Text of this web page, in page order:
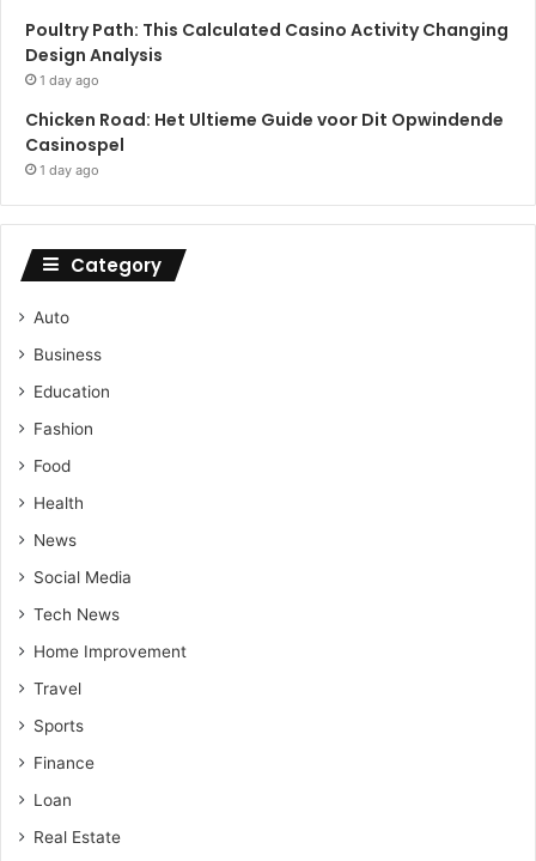
Poultry Path: This Calculated Casino Activity Changing
Design Analysis
1 day ago
Chicken Road: Het Ultieme Guide voor Dit Opwindende
Casinospel
1 day ago
Category
Auto
Business
Education
Fashion
Food
Health
News
Social Media
Tech News
Home Improvement
Travel
Sports
Finance
Loan
Real Estate